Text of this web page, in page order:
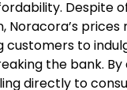
Despite
Noracora’s prices
customers to
the bank.
directly to